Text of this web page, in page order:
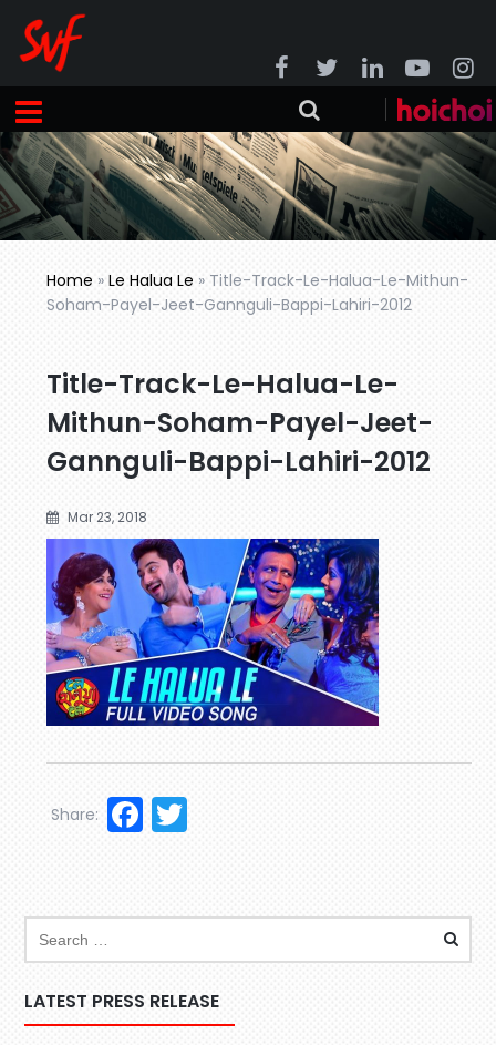
Home »Le Halua Le » Title-Track-Le-Halua-Le-Mithun-
Soham-Payel-Jeet-Gannguli-Bappi-Lahiri-2012
Title-Track-Le-Halua-Le-
Mithun-Soham-Payel-Jeet-
Gannguli-Bappi-Lahiri-2012
Mar 23, 2018
Facebook
Share:
LATEST PRESS RELEASE